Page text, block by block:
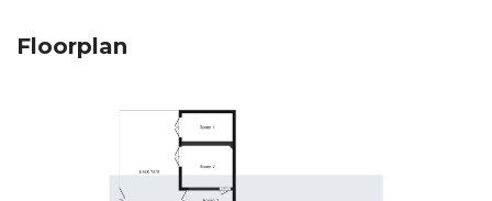
Floorplan